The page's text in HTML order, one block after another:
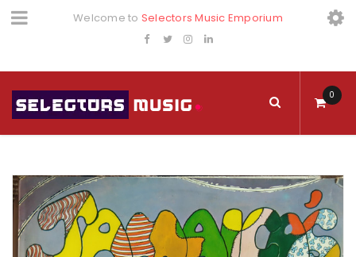
Welcome to Selectors Music Emporium
0